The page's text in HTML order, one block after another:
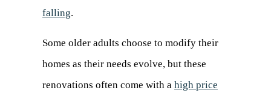
falling(opens
.
Some older adults choose to modify their
homes as their needs evolve, but these
renovations often come with a high price